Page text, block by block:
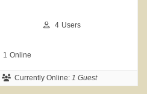
4 Users
1 Online
Currently Online: 1 Guest